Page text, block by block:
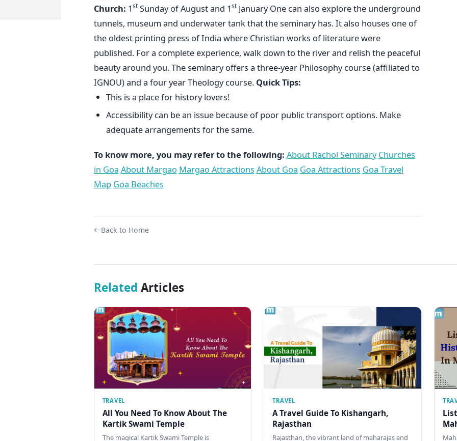
Church: 1stSunday of August and 1stJanuary One can also explore the underground
tunnels, museum and underwater tank that the seminary has. It also houses one of
the oldest printing press of India where Christian works of literature were
published. For a complete experience, walk down to the river and relish the peaceful
beauty around you. The seminary offers a three-year Philosophy course (affiliated to
IGNOU) and a four year Theology course. Quick Tips:
This is a place for history lovers!
Accessibility can be an issue because of poor public transport options. Make
adequate arrangements for the same.
To know more, you may refer to the following: About Rachol Seminary Churches
in Goa About Margao Margao Attractions About Goa Goa Attractions Goa Travel
Map Goa Beaches
Back to Home
Related Articles
TRAVEL
All You Need To Know About The
Kartik Swami Temple
The magical Kartik Swami Temple is
TRAVEL
A Travel Guide To Kishangarh,
Rajasthan
Rajasthan, the vibrant land of maharajas and